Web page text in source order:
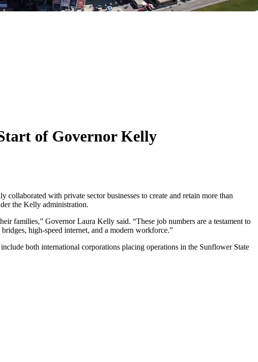
of Governor Kelly
with private sector businesses to create and retain more than
the Kelly administration.
families,” Governor Laura Kelly said. “These job numbers are a testament to
high-speed internet, and a modern workforce.”
both international corporations placing operations in the Sunflower State